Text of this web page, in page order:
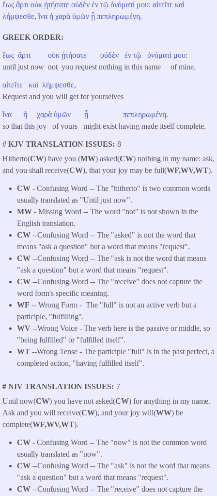
ἕως ἄρτι οὐκ ᾐτήσατε οὐδὲν ἐν τῷ ὀνόματί μου: αἰτεῖτε καὶ
λήμψεσθε, ἵνα ἡ χαρὰ ὑμῶν ᾖ πεπληρωμένη.
GREEK ORDER
ἕως ἄρτι οὐκ ᾐτήσατε οὐδὲν ἐν τῷ ὀνόματί μου:
until just now not you request nothing in this name of mine.
αἰτεῖτε καὶ λήμψεσθε,
Request and you will get for yourselves
ἵνα ἡ χαρὰ ὑμῶν ᾖ πεπληρωμένη.
so that this joy of yours might exist having made itself complete.
# KJV TRANSLATION ISSUES 8
Hitherto(CW) have you (MW) asked(CW) nothing in my name: ask,
and you shall receive(CW), that your joy may be full(WF,WV,WT).
CW - Confusing Word -- The "hitherto" is two common words
usually translated as "Until just now".
MW - Missing Word -- The word "not" is not shown in the
English translation.
CW --Confusing Word -- The "asked" is not the word that
means "ask a question" but a word that means "request".
CW --Confusing Word -- The "ask is not the word that means
"ask a question" but a word that means "request".
CW --Confusing Word -- The "receive" does not capture the
word form's specific meaning.
WF -- Wrong Form - The "full" is not an active verb but a
participle, "fulfilling".
WV --Wrong Voice - The verb here is the passive or middle, so
"being fulfilled" or "fulfilled itself".
WT --Wrong Tense - The participle "full" is in the past perfect, a
completed action, "having fulfilled itself".
# NIV TRANSLATION ISSUES
7
Until now(CW) you have not asked(CW) for anything in my name.
Ask and you will receive(CW), and your joy will(WW) be
complete(WF,WV,WT).
CW - Confusing Word -- The "now" is not the common word
usually translated as "now".
CW --Confusing Word -- The "ask" is not the word that means
"ask a question" but a word that means "request".
CW --Confusing Word -- The "receive" does not capture the